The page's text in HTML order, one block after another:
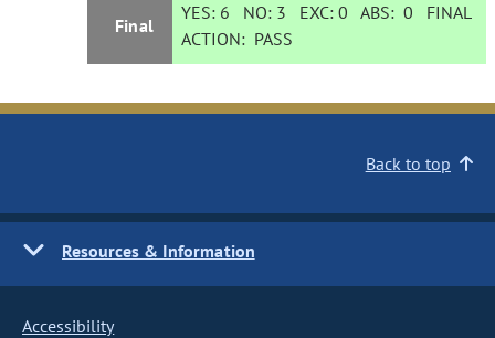
Final
YES: 6 NO: 3 EXC:0 ABS:0 FINAL
ACTION: PASS
Back to top
Resources & Information
Accessibility